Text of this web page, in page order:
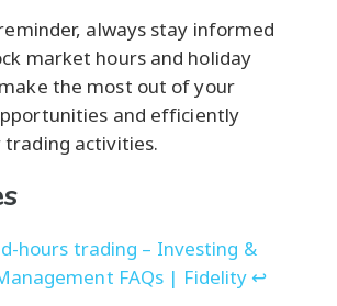
always stay informed
market hours and holiday
the most out of your
and efficiently
trading activities.
hours trading – Investing &
FAQs | Fidelity↩